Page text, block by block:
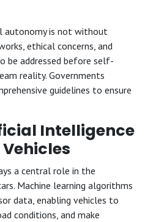
autonomy is not without
ethical concerns, and
be addressed before self-
reality. Governments
guidelines to ensure
Intelligence
a central role in the
Machine learning algorithms
data, enabling vehicles to
conditions, and make